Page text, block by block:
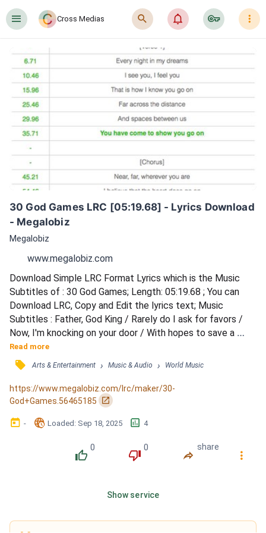
󰍜 Cross Medias 󰍉 󰂜 󰷖 󰇙
30 God Games LRC [05:19.68] - Lyrics Download
- Megalobiz
Megalobiz
www.megalobiz.com
Download Simple LRC Format Lyrics which is the Music
Subtitles of : 30 God Games; Length: 05:19.68 ; You can
Download LRC, Copy and Edit the lyrics text; Music
Subtitles : Father, God King / Rarely do I ask for favors /
Now, I'm knocking on your door / With hopes to save a
friendship with one who's a prisoner far from home /
Odysseus / Divine intervention, is that what you seek? / To
untie apprehensions that were placed on that Greek? / You
are playing with thunder for a man full of shame / But...
Read more
󰓹 Arts & Entertainment › Music & Audio › World Music
https://www.megalobiz.com/lrc/maker/30-
God+Games.56465185
󰏌
󰃶 - 󱉊 Loaded: Sep 18, 2025 󱕎 4
󰔔
0
󰔒
0
󰤲
share
󰇙
Show service